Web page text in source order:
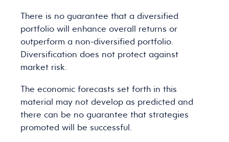
There is no guarantee that a diversified
portfolio will enhance overall returns or
outperform a non-diversified portfolio.
Diversification does not protect against
market risk.
The economic forecasts set forth in this
material may not develop as predicted and
there can be no guarantee that strategies
promoted will be successful.